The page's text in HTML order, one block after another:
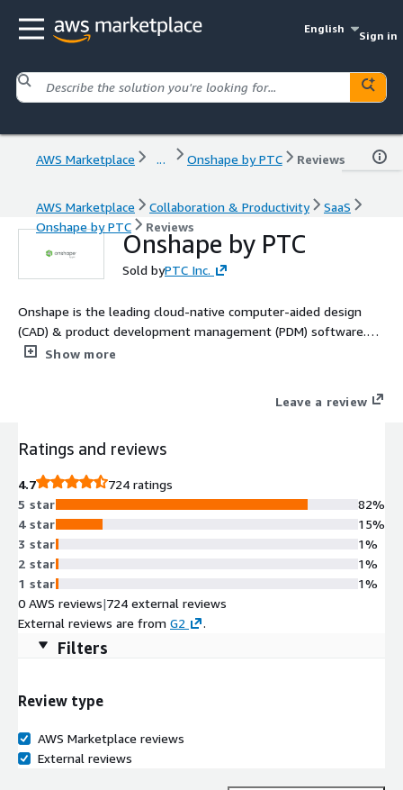
English
Sign in
AWS Marketplace ... Onshape by PTC Reviews
AWS Marketplace Collaboration & Productivity
SaaS
Onshape by PTC
Reviews
Onshape by PTC
Sold byPTC Inc.
Onshape is the leading cloud-native computer-aided design
(CAD) & product development management (PDM) software.
Onshape is for product design companies who are fed up with
Show more
Leave a review
Ratings and reviews
4.7
724 ratings
5 star
4 star
3 star
2 star
1 star
82%
15%
1%
1%
1%
0 AWS reviews|724 external reviews
External reviews are from G2 .
Filters
Review type
AWS Marketplace reviews
External reviews